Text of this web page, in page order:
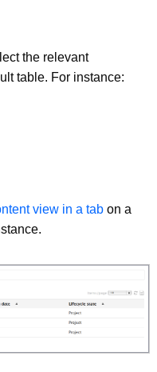
the relevant
table. For instance:
view in a tab on a